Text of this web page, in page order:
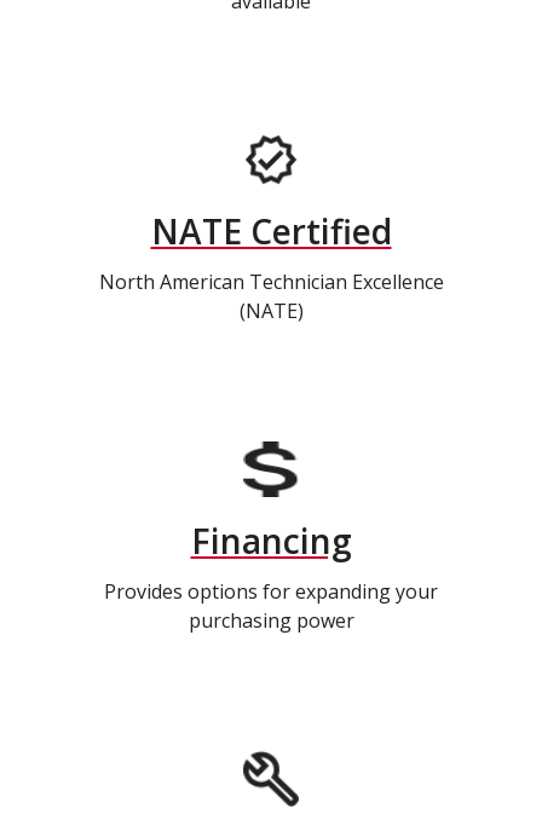
NATE Certified
North American Technician Excellence
(NATE)
Financing
Provides options for expanding your
purchasing power